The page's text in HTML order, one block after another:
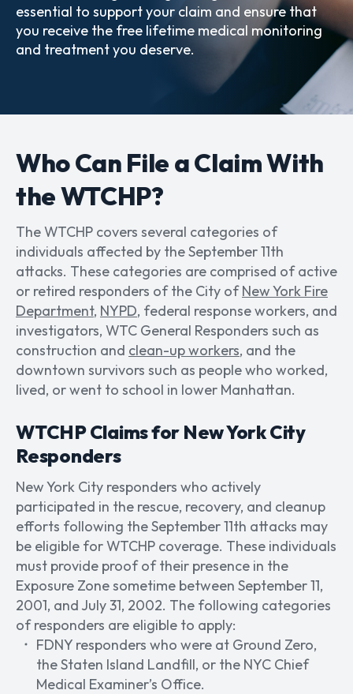
essential to support your claim and ensure that
you receive the free lifetime medical monitoring
and treatment you deserve.
Who Can File a Claim With
the WTCHP?
The WTCHP covers several categories of
individuals affected by the September 11th
attacks. These categories are comprised of active
or retired responders of the City ofNew York Fire
Department, NYPD, federal response workers, and
investigators, WTC General Responders such as
construction and clean-up workers, and the
downtown survivors such as people who worked,
lived, or went to school in lower Manhattan.
WTCHP Claims for New York City
Responders
New York City responders who actively
participated in the rescue, recovery, and cleanup
efforts following the September 11th attacks may
be eligible for WTCHP coverage. These individuals
must provide proof of their presence in the
Exposure Zone sometime between September 11,
2001, and July 31, 2002. The following categories
of responders are eligible to apply:
FDNY responders who were at Ground Zero,
the Staten Island Landfill, or the NYC Chief
Medical Examiner’s Office.